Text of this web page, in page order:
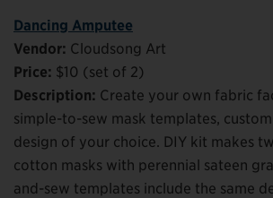
Dancing Amputee
Vendor: Cloudsong Art
Price: $10 (set of 2)
Description: Create your own fabric
simple-to-sew mask templates,
design of your choice. DIY kit makes
cotton masks with perennial sateen
and-sew templates include the same